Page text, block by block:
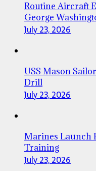
Routine Aircraft
George
July 23, 2026
USS Mason
Drill
July 23, 2026
Marines Launch
Training
July 23, 2026